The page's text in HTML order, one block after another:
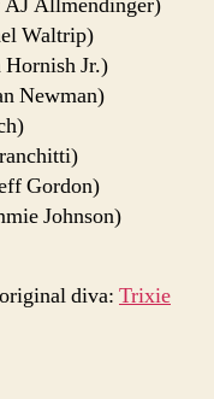
Waltrip)
Jr.)
Newman)
Gordon)
Johnson)
diva: Trixie